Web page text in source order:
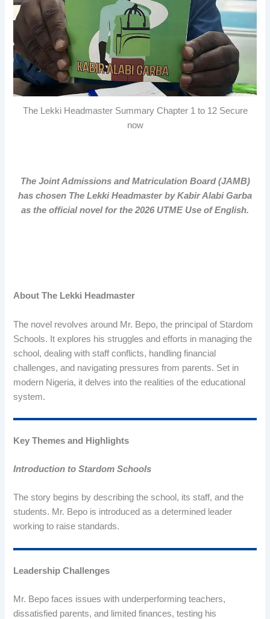
The Lekki Headmaster Summary Chapter 1 to 12 Secure
now
The Joint Admissions and Matriculation Board (JAMB)
has chosen The Lekki Headmaster by Kabir Alabi Garba
as the official novel for the 2026 UTME Use of English.
About The Lekki Headmaster
The novel revolves around Mr. Bepo, the principal of Stardom
Schools. It explores his struggles and efforts in managing the
school, dealing with staff conflicts, handling financial
challenges, and navigating pressures from parents. Set in
modern Nigeria, it delves into the realities of the educational
system.
Key Themes and Highlights
Introduction to Stardom Schools
The story begins by describing the school, its staff, and the
students. Mr. Bepo is introduced as a determined leader
working to raise standards.
Leadership Challenges
Mr. Bepo faces issues with underperforming teachers,
dissatisfied parents, and limited finances, testing his